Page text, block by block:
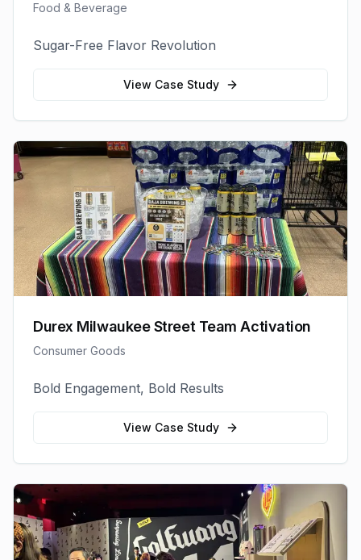
Food & Beverage
Sugar-Free Flavor Revolution
View Case Study
Durex Milwaukee Street Team Activation
Consumer Goods
Bold Engagement, Bold Results
View Case Study